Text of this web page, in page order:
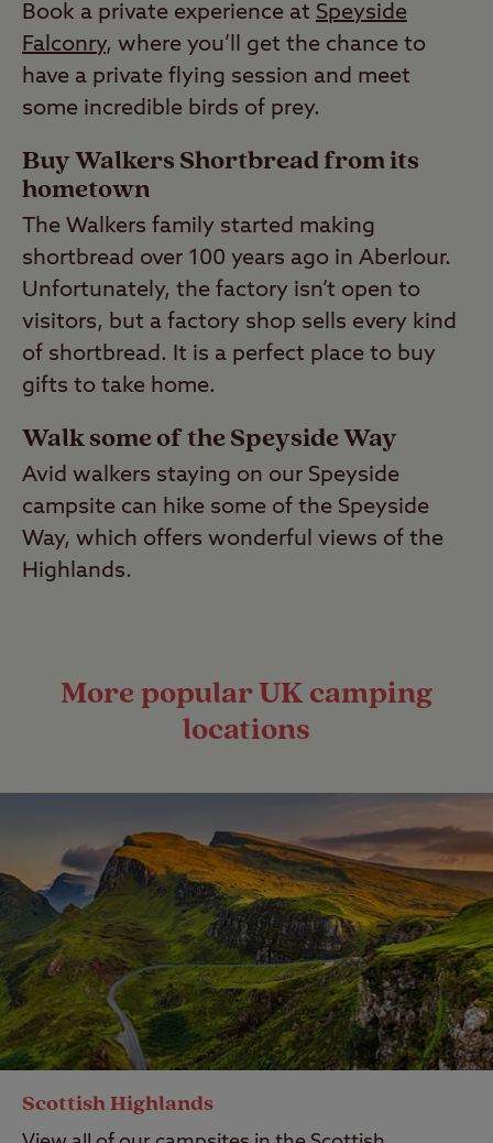
Book a private experience at Speyside
Falconry, where you’ll get the chance to
have a private flying session and meet
some incredible birds of prey.
Buy Walkers Shortbread from its
hometown
The Walkers family started making
shortbread over 100 years ago in Aberlour.
Unfortunately, the factory isn’t open to
visitors, but a factory shop sells every kind
of shortbread. It is a perfect place to buy
gifts to take home.
Walk some of the Speyside Way
Avid walkers staying on our Speyside
campsite can hike some of the Speyside
Way, which offers wonderful views of the
Highlands.
More popular UK camping
locations
Scottish Highlands